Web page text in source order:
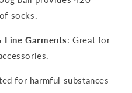
socks.
Garments: Great for
for harmful substances